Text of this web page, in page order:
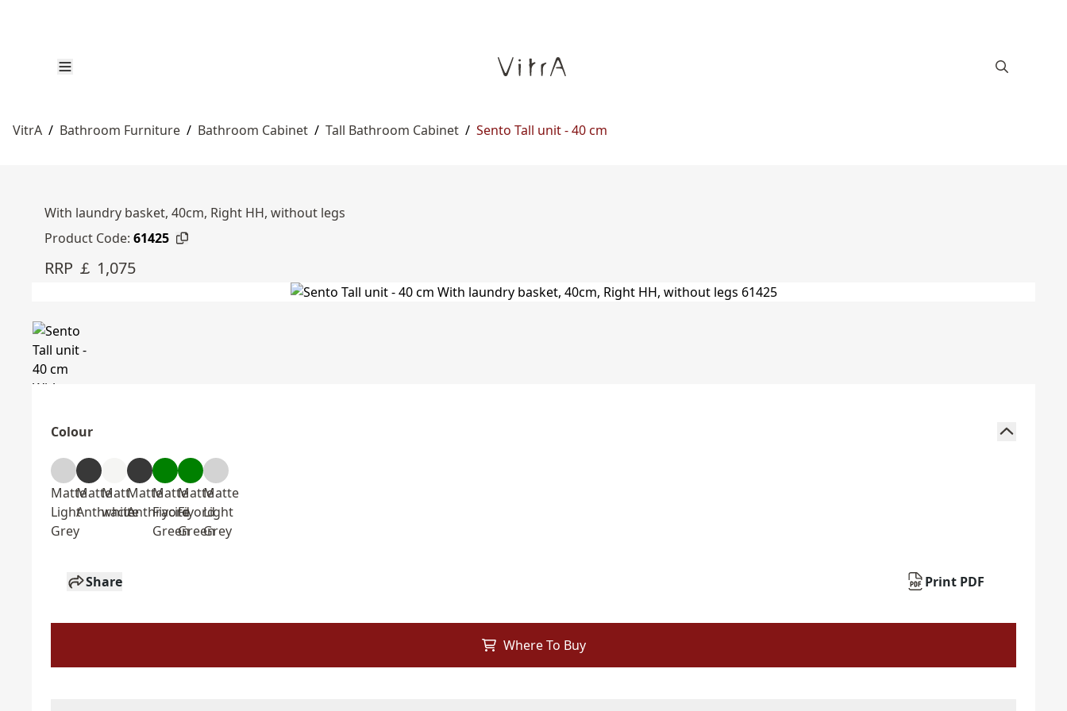
VitrA / Bathroom Furniture / Bathroom Cabinet / Tall Bathroom Cabinet / Sento Tall unit - 40 cm
With laundry basket, 40cm, Right HH, without legs
Product Code: 61425
RRP ￡ 1,075
Colour
Matte
Light
Grey
Matte
Anthracite
Matt
white
Matte
Anthracite
Matte
Fiyord
Green
Matte
Fiyord
Green
Matte
Light
Grey
Share Print PDF
Where To Buy